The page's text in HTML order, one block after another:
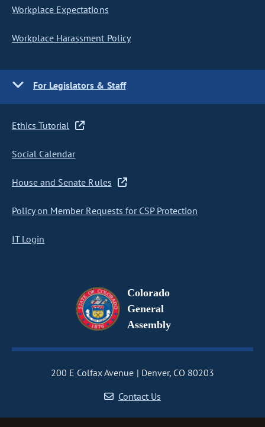
Workplace Expectations
Workplace Harassment Policy
For Legislators & Staff
Ethics Tutorial
Social Calendar
House and Senate Rules
Policy on Member Requests for CSP Protection
IT Login
Colorado
General
Assembly
200 E Colfax Avenue
Denver, CO 80203
Contact Us